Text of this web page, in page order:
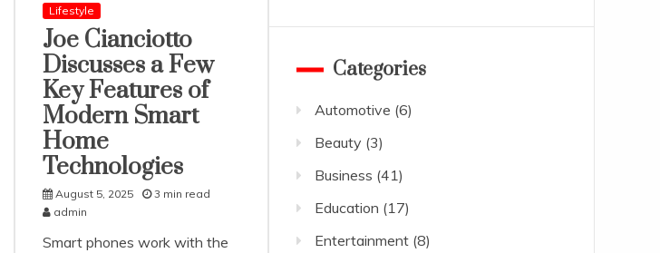
Lifestyle
Joe Cianciotto
Discusses a Few
Key Features of
Modern Smart
Home
Technologies
August 5, 2025
3 min read
admin
Smart phones work with the
Categories
Automotive (6)
Beauty (3)
Business (41)
Education (17)
Entertainment(8)